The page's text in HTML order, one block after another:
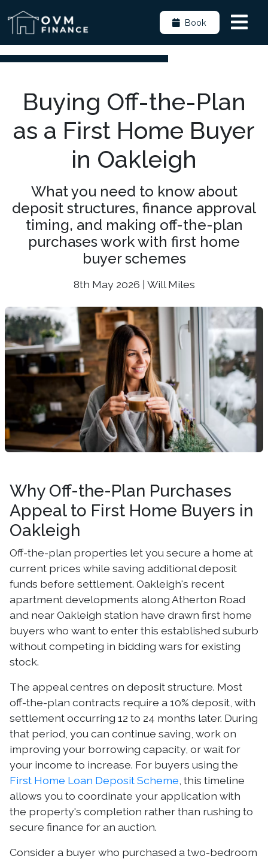
Book
Buying Off-the-Plan
as a First Home Buyer
in Oakleigh
What you need to know about
deposit structures, finance approval
timing, and making off-the-plan
purchases work with first home
buyer schemes
8th May 2026 | Will Miles
Why Off-the-Plan Purchases
Appeal to First Home Buyers in
Oakleigh
Off-the-plan properties let you secure a home at
current prices while saving additional deposit
funds before settlement. Oakleigh's recent
apartment developments along Atherton Road
and near Oakleigh station have drawn first home
buyers who want to enter this established suburb
without competing in bidding wars for existing
stock.
The appeal centres on deposit structure. Most
off-the-plan contracts require a 10% deposit, with
settlement occurring 12 to 24 months later. During
that period, you can continue saving, work on
improving your borrowing capacity, or wait for
your income to increase. For buyers using the
First Home Loan Deposit Scheme , this timeline
allows you to coordinate your application with
the property's completion rather than rushing to
secure finance for an auction.
Consider a buyer who purchased a two-bedroom